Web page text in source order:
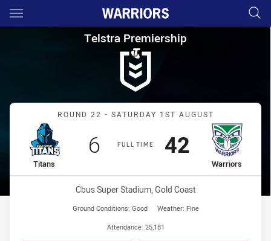
Main
You have skipped the navigation, tab for page content
Telstra Premiership Round
Telstra Premiership
Match: Titans vs Warriors
ROUND 22 - SATURDAY 1ST AUGUST
FULL TIME
home Team
Titans
Scored
6points
away Team
Warriors
Scored
42points
Venue:
Cbus Super Stadium, Gold Coast
Ground Conditions: Good Weather: Fine
Attendance: 25,181